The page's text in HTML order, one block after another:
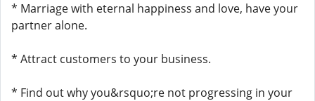
* Marriage with eternal happiness and love, have your
partner alone.
* Attract customers to your business.
* Find out why you&rsquo;re not progressing in your